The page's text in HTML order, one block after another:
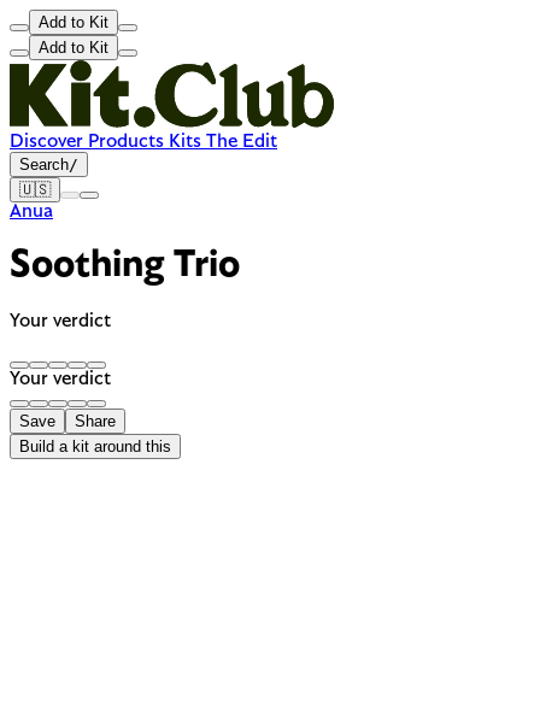
Add to Kit
Add to Kit
Discover Products Kits The Edit
Search/
🇺🇸
Anua
Soothing Trio
Your verdict
Your verdict
Save
Share
Build a kit around this